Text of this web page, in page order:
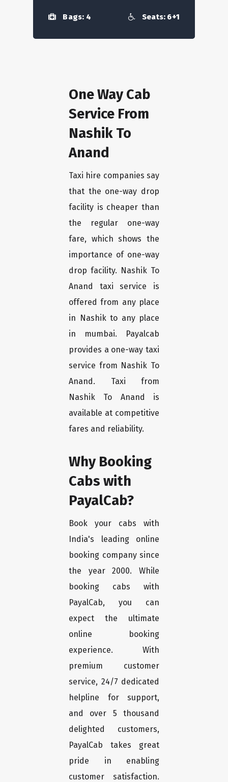
Bags: 4 Seats: 6+1
One Way Cab
Service From
Nashik To
Anand
Taxi hire companies say
that the one-way drop
facility is cheaper than
the regular one-way
fare, which shows the
importance of one-way
drop facility. Nashik To
Anand taxi service is
offered from any place
in Nashik to any place
in mumbai. Payalcab
provides a one-way taxi
service from Nashik To
Anand. Taxi from
Nashik To Anand is
available at competitive
fares and reliability.
Why Booking
Cabs with
PayalCab?
Book your cabs with
India's leading online
booking company since
the year 2000. While
booking cabs with
PayalCab, you can
expect the ultimate
online booking
experience. With
premium customer
service, 24/7 dedicated
helpline for support,
and over 5 thousand
delighted customers,
PayalCab takes great
pride in enabling
customer satisfaction.